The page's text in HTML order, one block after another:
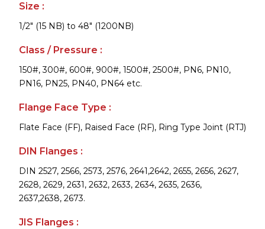
Size :
1/2" (15 NB) to 48" (1200NB)
Class / Pressure :
150#, 300#, 600#, 900#, 1500#, 2500#, PN6, PN10,
PN16, PN25, PN40, PN64 etc.
Flange Face Type :
Flate Face (FF), Raised Face (RF), Ring Type Joint (RTJ)
DIN Flanges :
DIN 2527, 2566, 2573, 2576, 2641,2642, 2655, 2656, 2627,
2628, 2629, 2631, 2632, 2633, 2634, 2635, 2636,
2637,2638, 2673.
JIS Flanges :